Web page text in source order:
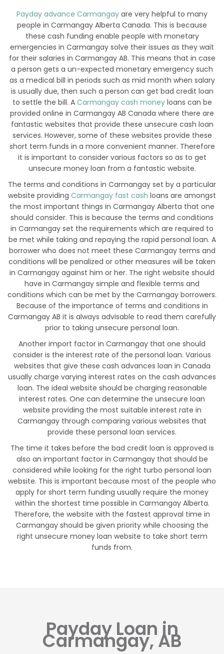
Payday advance Carmangay are very helpful to many
people in Carmangay Alberta Canada. This is because
these cash funding enable people with monetary
emergencies in Carmangay solve their issues as they wait
for their salaries in Carmangay AB. This means that in case
a person gets a un-expected monetary emergency such
as a medical bill in periods such as mid month when salary
is usually due, then such a person can get bad credit loan
to settle the bill. A Carmangay cash moneyloans can be
provided online in Carmangay AB Canada where there are
fantastic websites that provide these unsecure cash loan
services. However, some of these websites provide these
short term funds in a more convenient manner. Therefore
it is important to consider various factors so as to get
unsecure money loan from a fantastic website.
The terms and conditions in Carmangay set by a particular
website providing Carmangay fast cash loans are amongst
the most important things in Carmangay Alberta that one
should consider. This is because the terms and conditions
in Carmangay set the requirements which are required to
be met while taking and repaying the rapid personal loan. A
borrower who does not meet these Carmangay terms and
conditions will be penalized or other measures will be taken
in Carmangay against him or her. The right website should
have in Carmangay simple and flexible terms and
conditions which can be met by the Carmangay borrowers.
Because of the importance of terms and conditions in
Carmangay AB it is always advisable to read them carefully
prior to taking unsecure personal loan.
Another import factor in Carmangay that one should
consider is the interest rate of the personal loan. Various
websites that give these cash advances loan in Canada
usually charge varying interest rates on the cash advances
loan. The ideal website should be charging reasonable
interest rates. One can determine the unsecure loan
website providing the most suitable interest rate in
Carmangay through comparing various websites that
provide these personal loan services.
The time it takes before the bad credit loan is approved is
also an important factor in Carmangay that should be
considered while looking for the right turbo personal loan
website. This is important because most of the people who
apply for short term funding usually require the money
within the shortest time possible in Carmangay Alberta.
Therefore, the website with the fastest approval time in
Carmangay should be given priority while choosing the
right unsecure money loan website to take short term
funds from.
Payday Loan in
Carmangay, AB